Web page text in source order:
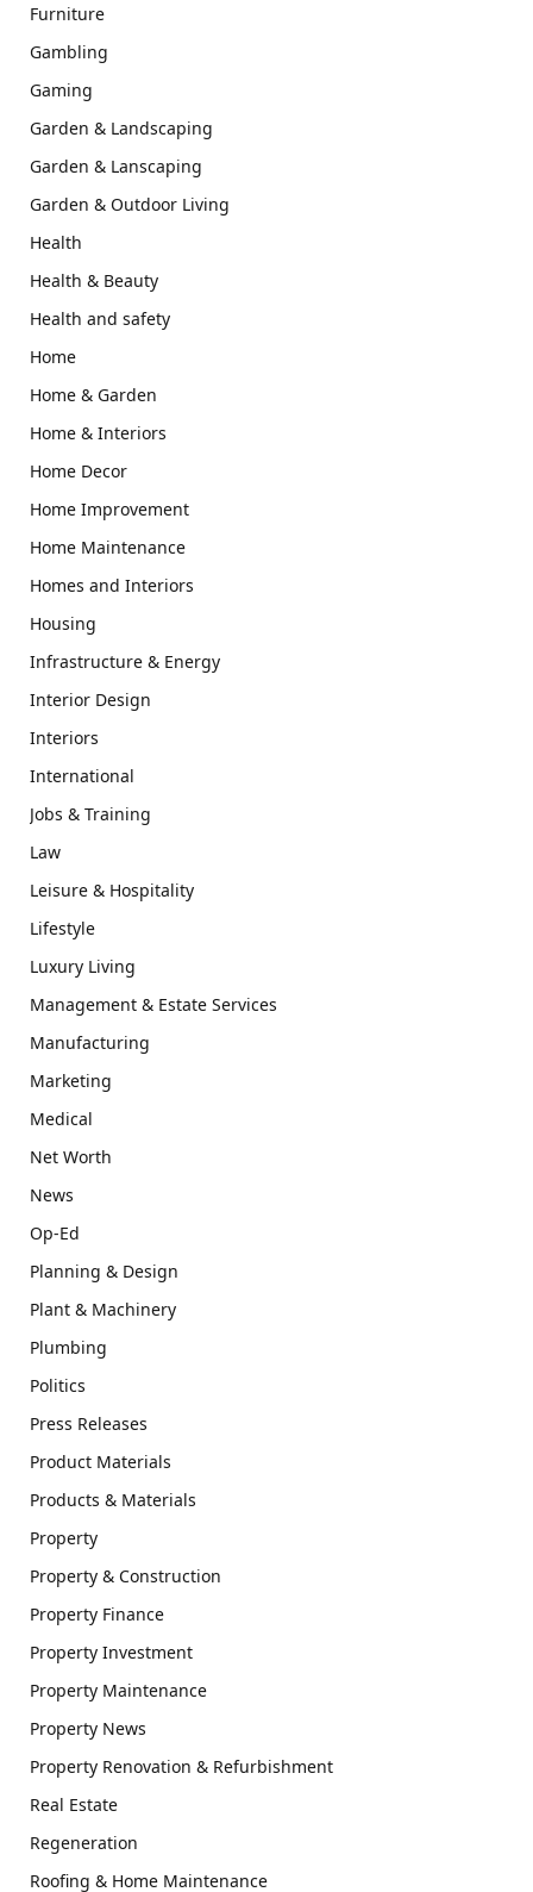
Furniture
Gambling
Gaming
Garden & Landscaping
Garden & Lanscaping
Garden & Outdoor Living
Health
Health & Beauty
Health and safety
Home
Home & Garden
Home & Interiors
Home Decor
Home Improvement
Home Maintenance
Homes and Interiors
Housing
Infrastructure & Energy
Interior Design
Interiors
International
Jobs & Training
Law
Leisure & Hospitality
Lifestyle
Luxury Living
Management & Estate Services
Manufacturing
Marketing
Medical
Net Worth
News
Op-Ed
Planning & Design
Plant & Machinery
Plumbing
Politics
Press Releases
Product Materials
Products & Materials
Property
Property & Construction
Property Finance
Property Investment
Property Maintenance
Property News
Property Renovation & Refurbishment
Real Estate
Regeneration
Roofing & Home Maintenance